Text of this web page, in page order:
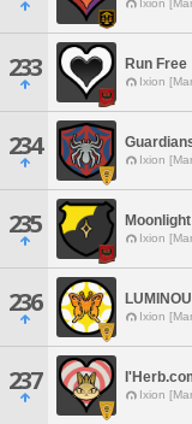
Ixion
233 Run Free
Ixion
234 Ixion
235 Moonlight
Ixion
236 Ixion
237 Ixion